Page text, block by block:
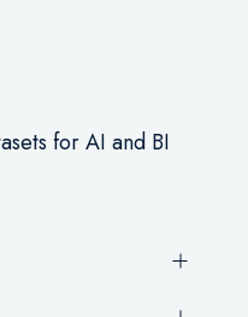
for AI and BI